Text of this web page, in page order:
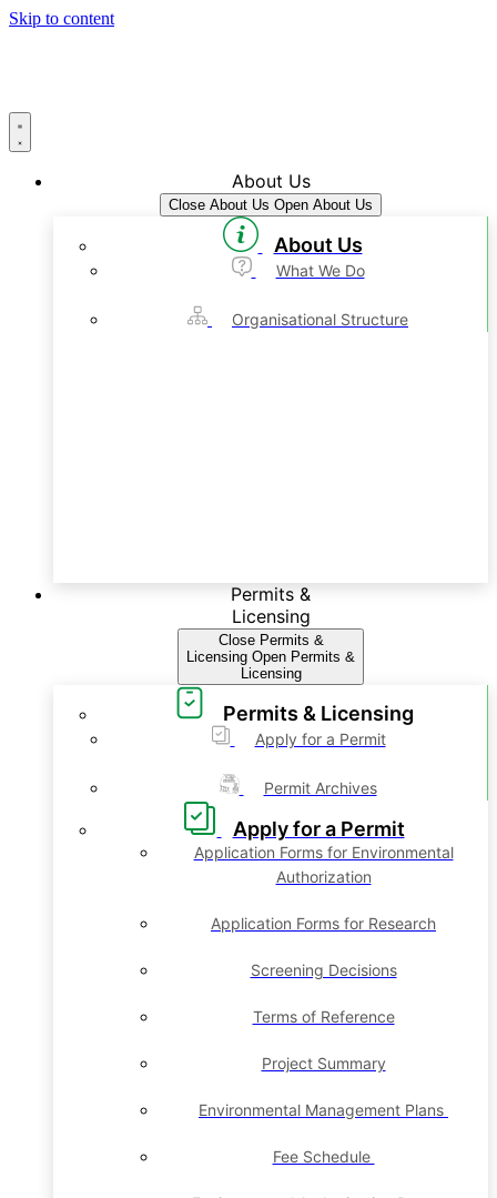
Skip to content
About Us
Close About Us Open About Us
About Us
What We Do
Organisational Structure
Permits &
Licensing
Close Permits &
Licensing Open Permits &
Licensing
Permits & Licensing
Apply for a Permit
Permit Archives
Apply for a Permit
Application Forms for Environmental
Authorization
Application Forms for Research
Screening Decisions
Terms of Reference
Project Summary
Environmental Management Plans
Fee Schedule